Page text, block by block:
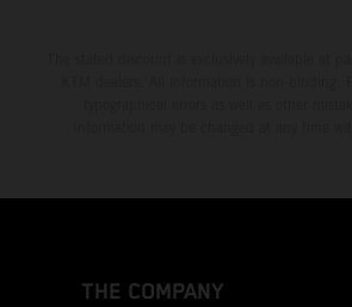
THE COMPANY